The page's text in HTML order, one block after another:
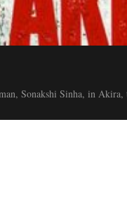
Sonakshi Sinha, in Akira,